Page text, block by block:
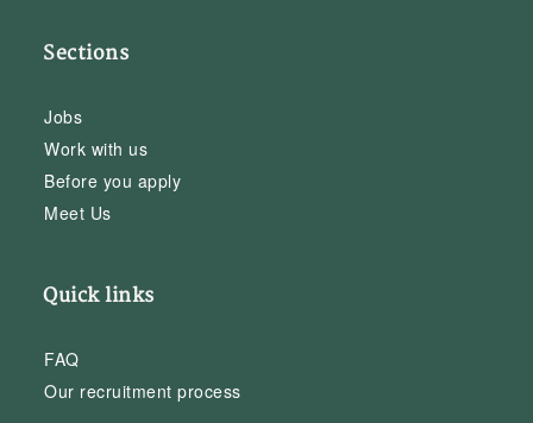
Sections
Jobs
Work with us
Before you apply
Meet Us
Quick links
FAQ
Our recruitment process